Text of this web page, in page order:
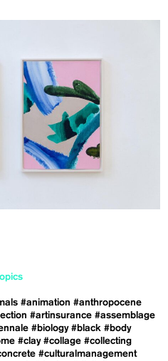
#animation #anthropocene
#artinsurance #assemblage
#biology #black #body
#clay #collage #collecting
#culturalmanagement